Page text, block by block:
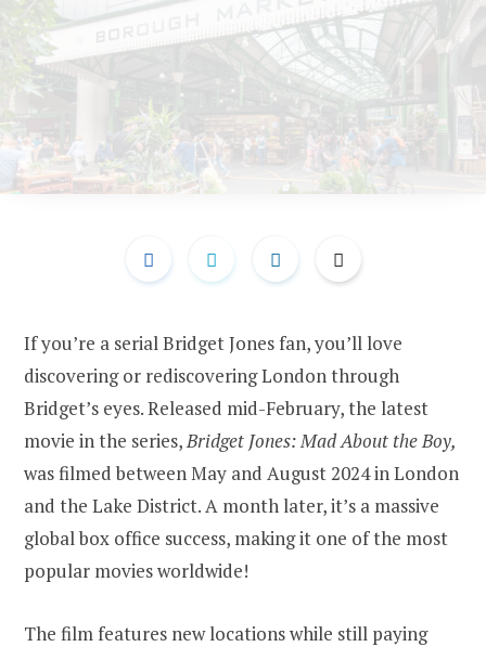
If you’re a serial Bridget Jones fan, you’ll love
discovering or rediscovering London through
Bridget’s eyes. Released mid-February, the latest
movie in the series, Bridget Jones: Mad About the Boy,
was filmed between May and August 2024 in London
and the Lake District. A month later, it’s a massive
global box office success, making it one of the most
popular movies worldwide!
The film features new locations while still paying